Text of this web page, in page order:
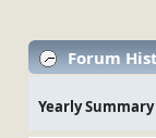
Forum
Yearly Summary